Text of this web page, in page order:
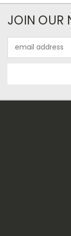
JOIN OUR
Address